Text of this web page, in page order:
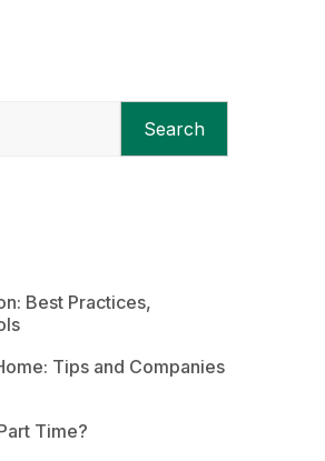
Search
Best Practices,
Tips and Companies
Time?